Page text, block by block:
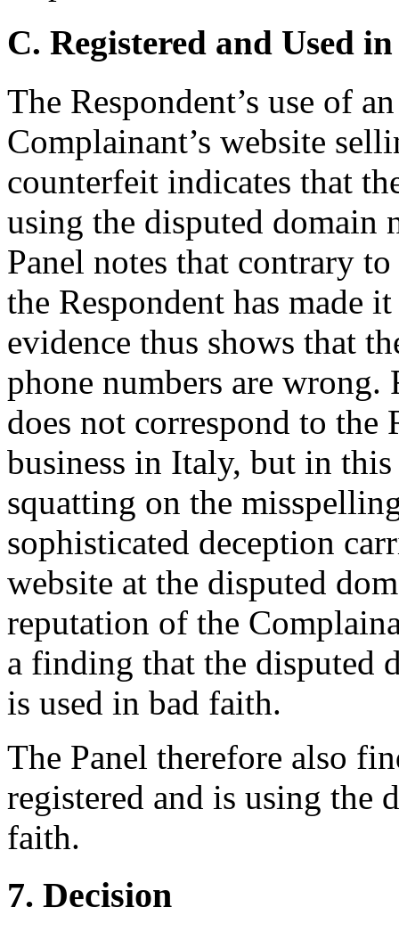
C. Registered and Used
The Respondent’s use of
Complainant’s website
counterfeit indicates that
using the disputed domain
Panel notes that contrary
the Respondent has made
evidence thus shows that
phone numbers are
does not correspond to the
business in Italy, but in
squatting on the
sophisticated deception
website at the disputed
reputation of the
a finding that the disputed
is used in bad faith.
The Panel therefore also
registered and is using the
faith.
7. Decision